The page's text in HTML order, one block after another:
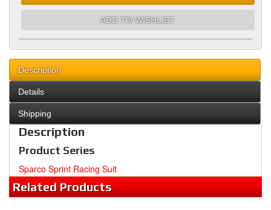
ADD TO WISHLIST
Description
Details
Shipping
Description
Product Series
Sparco Sprint Racing Suit
RelatedProducts